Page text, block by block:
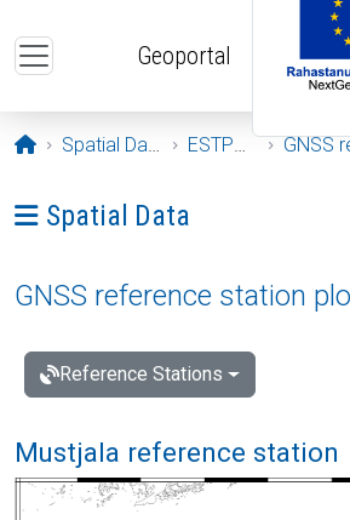
Geoportal
Opening page
Spatial Data ESTPOS GNSS
Ava menüü: Spatial Data
Spatial Data
GNSS reference station
Reference Stations
Mustjala reference station